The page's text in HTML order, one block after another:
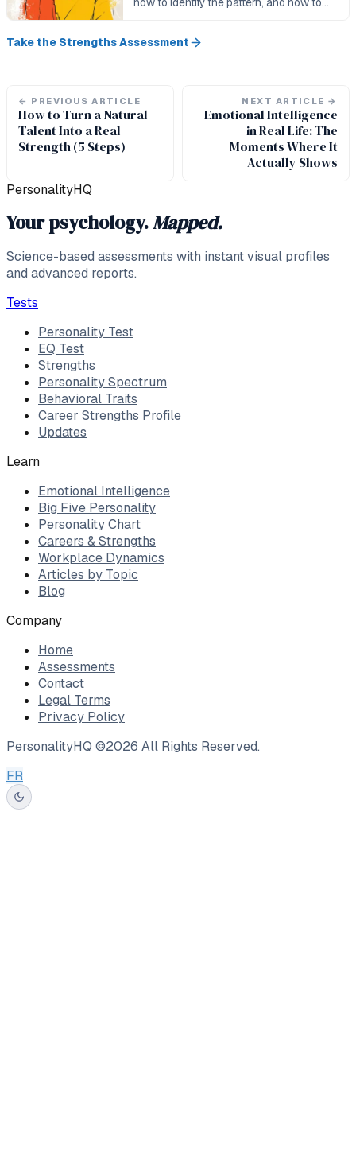
Take the Strengths Assessment
← PREVIOUS ARTICLE
How to Turn a Natural
Talent Into a Real
Strength (5 Steps)
NEXT ARTICLE →
Emotional Intelligence
in Real Life: The
Moments Where It
Actually Shows
PersonalityHQ
Your psychology.Mapped.
Science-based assessments with instant visual profiles
and advanced reports.
Tests
Personality Test
EQ Test
Strengths
Personality Spectrum
Behavioral Traits
Career Strengths Profile
Updates
Learn
Emotional Intelligence
Big Five Personality
Personality Chart
Careers & Strengths
Workplace Dynamics
Articles by Topic
Blog
Company
Home
Assessments
Contact
Legal Terms
Privacy Policy
PersonalityHQ ©2026 All Rights Reserved.
FR